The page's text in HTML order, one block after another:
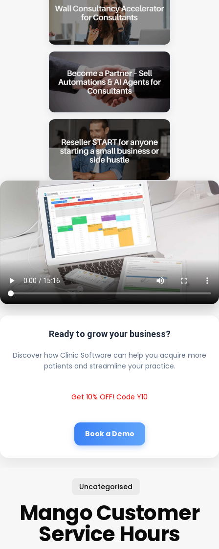
Ready to grow your business?
Discover how Clinic Software can help you acquire more
patients and streamline your practice.
Get 10% OFF! Code Y10
Book a Demo
Uncategorised
Mango Customer
Service Hours